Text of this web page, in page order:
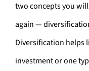
two concepts you
again —
Diversification helps
investment or one